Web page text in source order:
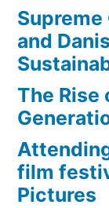
Supreme
and
The
film
Pictures